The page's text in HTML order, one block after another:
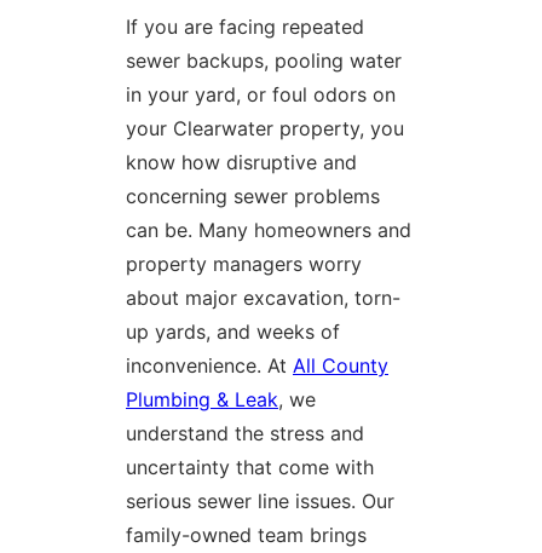
If you are facing repeated
sewer backups, pooling water
in your yard, or foul odors on
your Clearwater property, you
know how disruptive and
concerning sewer problems
can be. Many homeowners and
property managers worry
about major excavation, torn-
up yards, and weeks of
inconvenience. At All County
Plumbing & Leak, we
understand the stress and
uncertainty that come with
serious sewer line issues. Our
family-owned team brings